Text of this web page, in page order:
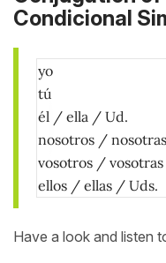
Condicional
yo
tú
él / ella / Ud.
nosotros / nosotras
vosotros / vosotras
ellos / ellas / Uds.
Have a look and listen